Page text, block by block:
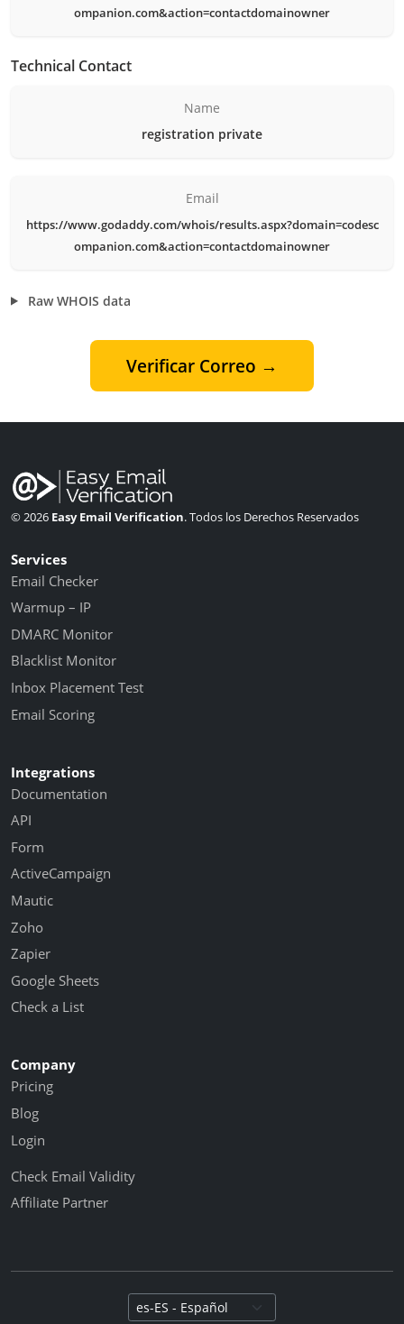
ompanion.com&action=contactdomainowner
Technical Contact
Name
registration private
Email
https://www.godaddy.com/whois/results.aspx?domain=codesc
ompanion.com&action=contactdomainowner
Raw WHOIS data
Verificar Correo →
© 2026 Easy Email Verification. Todos los Derechos Reservados
Services
Email Checker
Warmup – IP
DMARC Monitor
Blacklist Monitor
Inbox Placement Test
Email Scoring
Integrations
Documentation
API
Form
ActiveCampaign
Mautic
Zoho
Zapier
Google Sheets
Check a List
Company
Pricing
Blog
Login
Check Email Validity
Affiliate Partner
Select language